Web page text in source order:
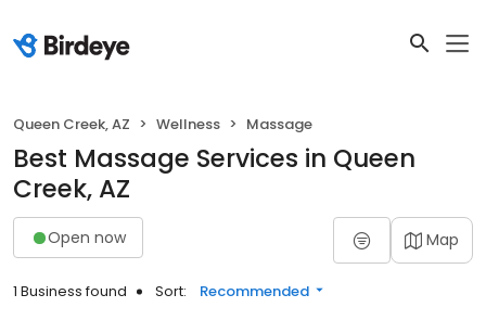
Queen Creek, AZ Wellness Massage
Best Massage Services in Queen
Creek, AZ
Open now Map
1 Business found Sort: Recommended